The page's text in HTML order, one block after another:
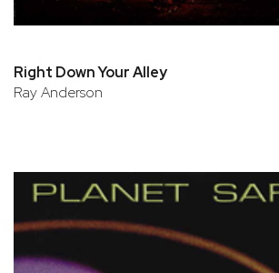
Right Down Your Alley
Ray Anderson